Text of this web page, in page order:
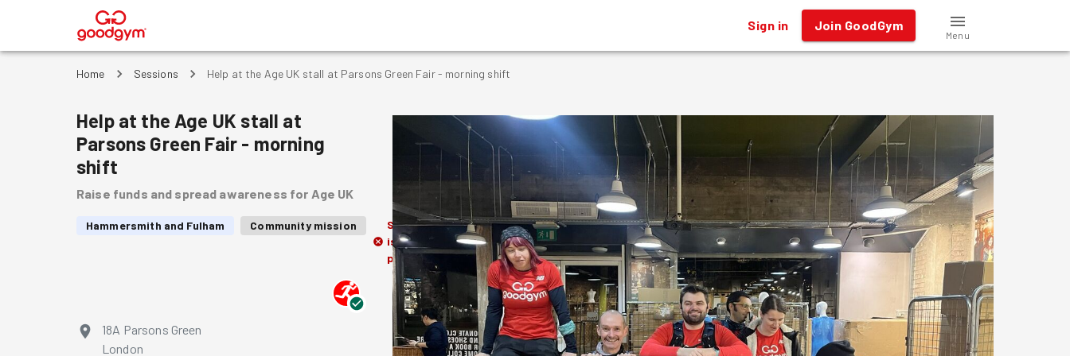
® Sign in Join GoodGym
Menu
Home Sessions Help at the Age UK stall at Parsons Green Fair - morning shift
Help at the Age UK stall at
Parsons Green Fair - morning
shift
Raise funds and spread awareness for Age UK
Hammersmith and Fulham Community mission
Session
is in the
past
18A Parsons Green
London